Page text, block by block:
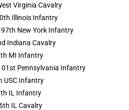
Virginia Cavalry
Illinois Infantry
97th New York Infantry
Indiana Cavalry
MI Infantry
Pennsylvania Infantry
USC Infantry
IL Infantry
IL Cavalry